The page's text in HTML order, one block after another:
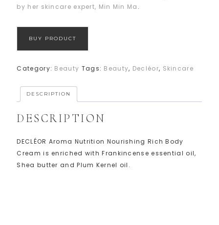
by her skincare expert, Min Min Ma .
BUY PRODUCT
Category: Beauty Tags: Beauty, Decléor, Skincare
DESCRIPTION
DESCRIPTION
DECLÉOR Aroma Nutrition Nourishing Rich Body
Cream is enriched with Frankincense essential oil,
Shea butter and Plum Kernel oil.